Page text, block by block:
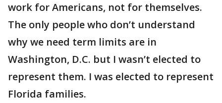
work for Americans, not for themselves.
The only people who don’t understand
why we need term limits are in
Washington, D.C. but I wasn’t elected to
represent them. I was elected to represent
Florida families.